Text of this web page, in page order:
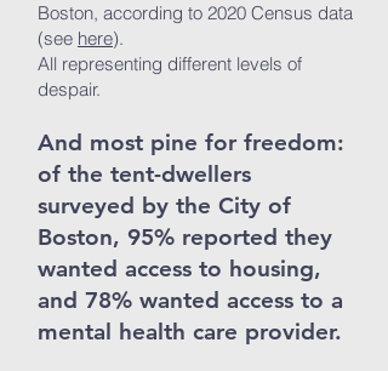
Boston, according to 2020 Census data
(see here).
All representing different levels of
despair.
And most pine for freedom:
of the tent-dwellers
surveyed by the City of
Boston, 95% reported they
wanted access to housing,
and 78% wanted access to a
mental health care provider.